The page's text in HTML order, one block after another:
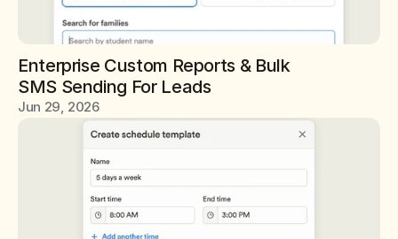
Enterprise Custom Reports & Bulk
SMS Sending For Leads
Jun 29, 2026